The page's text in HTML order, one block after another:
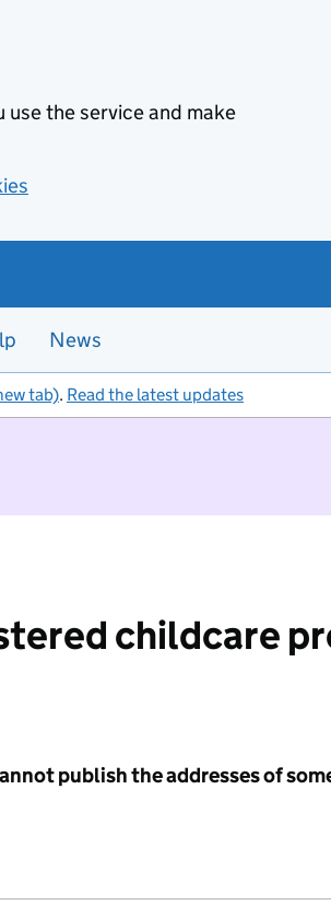
use the service and make
News
tab). Read the latest updates
childcare
publish the addresses of